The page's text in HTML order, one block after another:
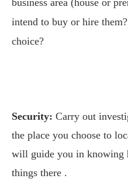
business area (house or
intend to buy or hire
choice?
Security: Carry out
the place you choose to
will guide you in knowing
things there .